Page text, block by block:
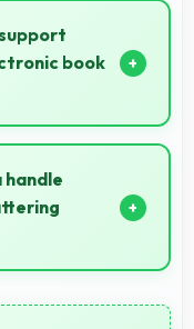
loading
support
book
making
handle
adjustments.